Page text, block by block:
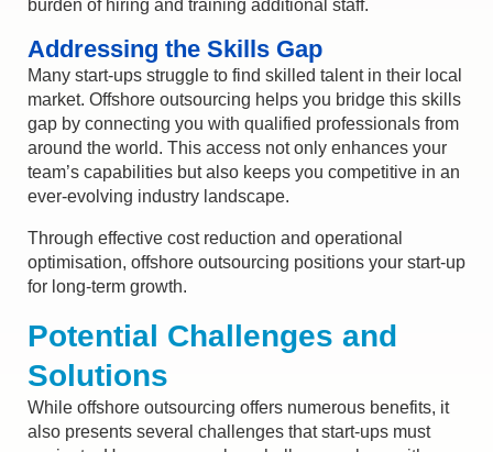
burden of hiring and training additional staff.
Addressing the Skills Gap
Many start-ups struggle to find skilled talent in their local
market. Offshore outsourcing helps you bridge this skills
gap by connecting you with qualified professionals from
around the world. This access not only enhances your
team’s capabilities but also keeps you competitive in an
ever-evolving industry landscape.
Through effective cost reduction and operational
optimisation, offshore outsourcing positions your start-up
for long-term growth.
Potential Challenges and
Solutions
While offshore outsourcing offers numerous benefits, it
also presents several challenges that start-ups must